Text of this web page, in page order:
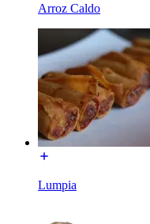
Arroz Caldo
Lumpia